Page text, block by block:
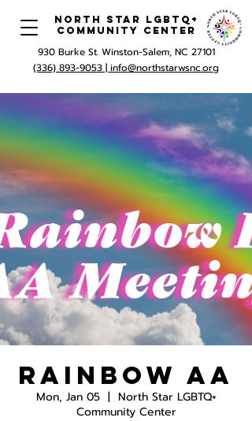
North Star LGBTQ+
Community Center
930 Burke St. Winston-Salem, NC 27101
(336) 893-9053 | info@northstarwsnc.org
Rainbow AA
Mon, Jan 05
  |
North Star LGBTQ+
Community Center